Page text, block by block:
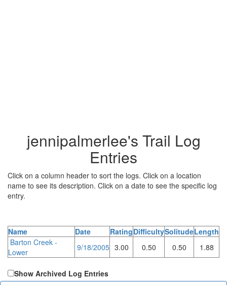
jennipalmerlee's Trail Log
Entries
Click on a column header to sort the logs. Click on a location
name to see its description. Click on a date to see the specific log
entry.
Name Date RatingDifficultySolitudeLength
Barton Creek -
Lower
9/18/2005 3.00 0.50 0.50 1.88
Show Archived Log Entries